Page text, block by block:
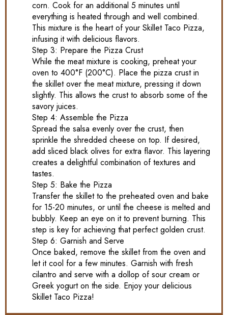
corn. Cook for an additional 5 minutes until
everything is heated through and well combined.
This mixture is the heart of your Skillet Taco Pizza,
infusing it with delicious flavors.
Step 3: Prepare the Pizza Crust
While the meat mixture is cooking, preheat your
oven to 400°F (200°C). Place the pizza crust in
the skillet over the meat mixture, pressing it down
slightly. This allows the crust to absorb some of the
savory juices.
Step 4: Assemble the Pizza
Spread the salsa evenly over the crust, then
sprinkle the shredded cheese on top. If desired,
add sliced black olives for extra flavor. This layering
creates a delightful combination of textures and
tastes.
Step 5: Bake the Pizza
Transfer the skillet to the preheated oven and bake
for 15-20 minutes, or until the cheese is melted and
bubbly. Keep an eye on it to prevent burning. This
step is key for achieving that perfect golden crust.
Step 6: Garnish and Serve
Once baked, remove the skillet from the oven and
let it cool for a few minutes. Garnish with fresh
cilantro and serve with a dollop of sour cream or
Greek yogurt on the side. Enjoy your delicious
Skillet Taco Pizza!